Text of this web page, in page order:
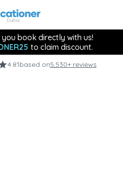
book directly with us!
to claim discount.
4.81based on5,530+ reviews